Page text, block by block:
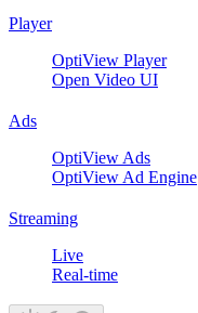
Player
OptiView Player
Open Video UI
Ads
OptiView Ads
OptiView Ad Engine
Streaming
Live
Real-time